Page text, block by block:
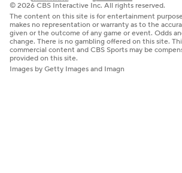
© 2026 CBS Interactive Inc. All rights reserved.
The content on this site is for entertainment
makes no representation or warranty as to the
given or the outcome of any game or event. Odds
change. There is no gambling offered on this site.
commercial content and CBS Sports may be
provided on this site.
Images by Getty Images and Imagn